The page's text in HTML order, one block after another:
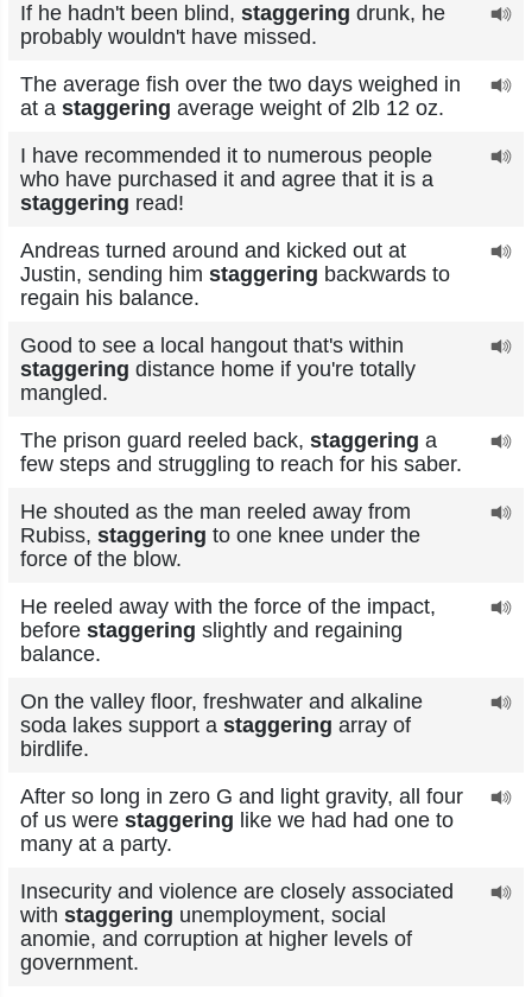
If he hadn't been blind, staggering drunk, he
probably wouldn't have missed.
The average fish over the two days weighed in
at a staggering average weight of 2lb 12 oz.
I have recommended it to numerous people
who have purchased it and agree that it is a
staggering read!
Andreas turned around and kicked out at
Justin, sending him staggering backwards to
regain his balance.
Good to see a local hangout that's within
staggering distance home if you're totally
mangled.
The prison guard reeled back, staggering a
few steps and struggling to reach for his saber.
He shouted as the man reeled away from
Rubiss, staggering to one knee under the
force of the blow.
He reeled away with the force of the impact,
before staggering slightly and regaining
balance.
On the valley floor, freshwater and alkaline
soda lakes support a staggering array of
birdlife.
After so long in zero G and light gravity, all four
of us were staggering like we had had one to
many at a party.
Insecurity and violence are closely associated
with staggering unemployment, social
anomie, and corruption at higher levels of
government.